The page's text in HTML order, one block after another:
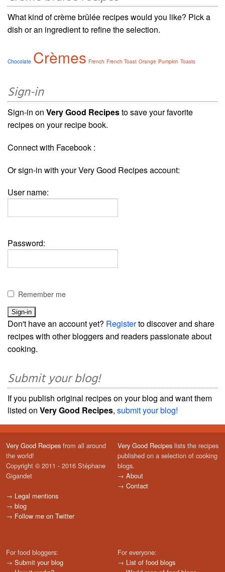
What kind of crème brûlée recipes would you like? Pick a
dish or an ingredient to refine the selection.
Chocolate Crèmes French French Toast Orange Pumpkin Toasts
Sign-in
Sign-in on Very Good Recipesto save your favorite
recipes on your recipe book.
Connect with Facebook :
Or sign-in with your Very Good Recipes account:
User name:
Password:
Remember me
Don't have an account yet? Registerto discover and share
recipes with other bloggers and readers passionate about
cooking.
Submit your blog!
If you publish original recipes on your blog and want them
listed on Very Good Recipes, submit your blog!
Very Good Recipes from all around
the world!
Copyright © 2011 - 2016 Stéphane
Gigandet
→ Legal mentions
→ blog
→ Follow me on Twitter
Very Good Recipes lists the recipes
published on a selection of cooking
blogs.
→ About
→ Contact
For food bloggers:
→ Submit your blog
For everyone:
→ List of food blogs